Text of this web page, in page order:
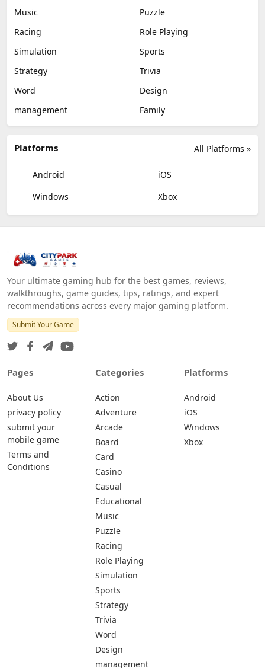
Music
Puzzle
Racing
Role Playing
Simulation
Sports
Strategy
Trivia
Word
Design
management
Family
All Platforms »
Platforms
Android
iOS
Windows
Xbox
Your ultimate gaming hub for the best games, reviews,
walkthroughs, game guides, tips, ratings, and expert
recommendations across every major gaming platform.
Submit Your Game
Pages
About Us
privacy policy
submit your
mobile game
Terms and
Conditions
Categories
Action
Adventure
Arcade
Board
Card
Casino
Casual
Educational
Music
Puzzle
Racing
Role Playing
Simulation
Sports
Strategy
Trivia
Word
Design
management
Platforms
Android
iOS
Windows
Xbox